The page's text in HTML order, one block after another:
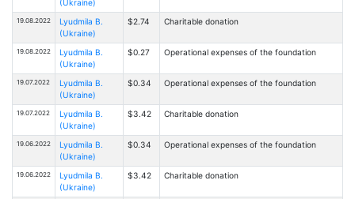
(Ukraine)
19.08.2022
Lyudmila B.
(Ukraine)
$2.74 Charitable donation
19.08.2022
Lyudmila B.
(Ukraine)
$0.27 Operational expenses of the foundation
19.07.2022
Lyudmila B.
(Ukraine)
$0.34 Operational expenses of the foundation
19.07.2022
Lyudmila B.
(Ukraine)
$3.42 Charitable donation
19.06.2022
Lyudmila B.
(Ukraine)
$0.34 Operational expenses of the foundation
19.06.2022
Lyudmila B.
(Ukraine)
$3.42 Charitable donation